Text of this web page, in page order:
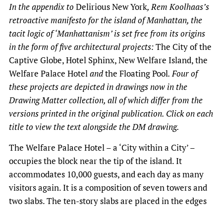
In the appendix to Delirious New York, Rem Koolhaas’s
retroactive manifesto for the island of Manhattan, the
tacit logic of ‘Manhattanism’ is set free from its origins
in the form of five architectural projects:The City of the
Captive Globe, Hotel Sphinx, New Welfare Island, the
Welfare Palace Hotel andthe Floating Pool. Four of
these projects are depicted in drawings now in the
Drawing Matter collection, all of which differ from the
versions printed in the original publication. Click on each
title to view the text alongside the DM drawing.
The Welfare Palace Hotel – a ‘City within a City’ –
occupies the block near the tip of the island. It
accommodates 10,000 guests, and each day as many
visitors again. It is a composition of seven towers and
two slabs. The ten-story slabs are placed in the edges